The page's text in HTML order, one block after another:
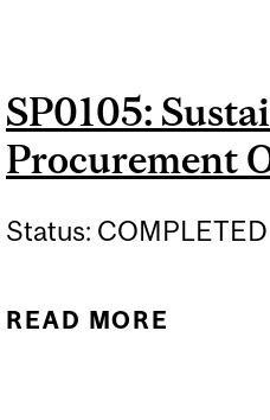
SP0105:
Procurement
Status:
READ MORE